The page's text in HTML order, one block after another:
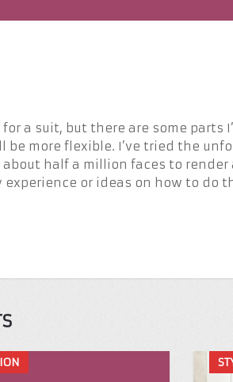
a suit, but there are some parts
be more flexible. I’ve tried the
half a million faces to
experience or ideas on how to do